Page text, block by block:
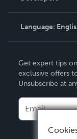
Knowledge Base
Contact Support
Language:
Deutsch
Français
Italiano
Español
Get expert tips
exclusive offers
Unsubscribe at